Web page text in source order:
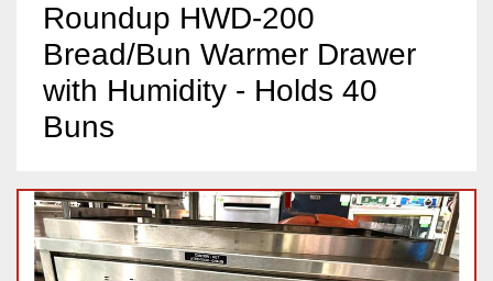
Roundup HWD-200
Bread/Bun Warmer Drawer
with Humidity - Holds 40
Buns